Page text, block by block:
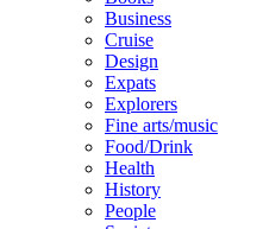
Business
Cruise
Design
Expats
Explorers
Fine arts/music
Food/Drink
Health
History
People